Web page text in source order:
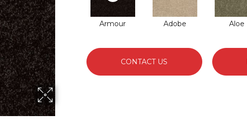
Armour Adobe Aloe
CONTACT US